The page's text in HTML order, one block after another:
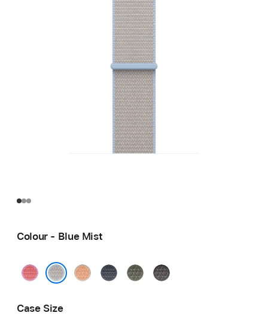
Colour - Blue Mist
Bright
Guava
Cantaloupe
AnchorForestDark
Case Size